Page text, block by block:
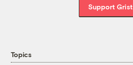
Support Grist
Topics